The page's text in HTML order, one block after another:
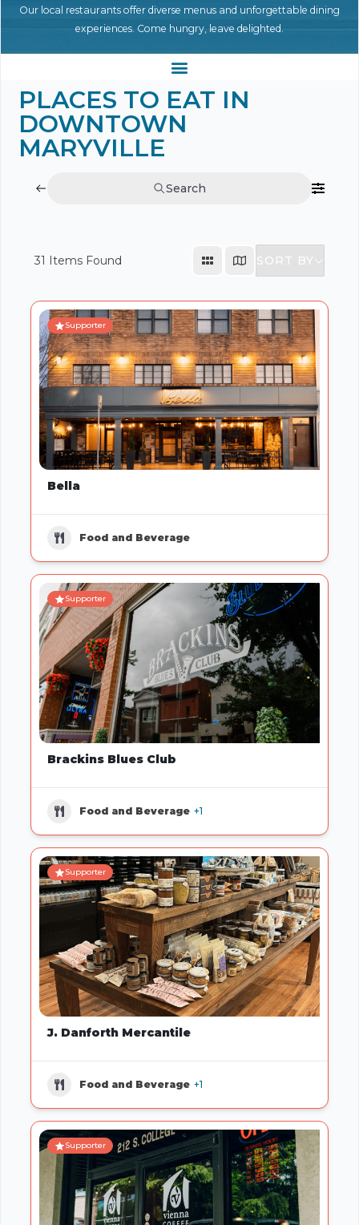
Our local restaurants offer diverse menus and unforgettable dining
experiences. Come hungry, leave delighted.
PLACES TO EAT IN
DOWNTOWN
MARYVILLE
Search
31 Items Found SORT BY
Supporter
Bella
Food and Beverage
Supporter
Brackins Blues Club
Food and Beverage +1
Supporter
J. Danforth Mercantile
Food and Beverage +1
Supporter